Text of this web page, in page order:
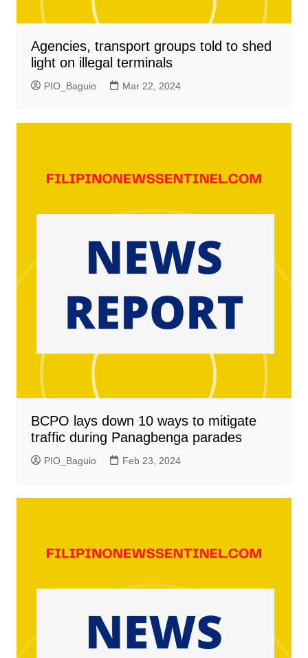
Agencies, transport groups told to shed
light on illegal terminals
PIO_Baguio Mar 22, 2024
BCPO lays down 10 ways to mitigate
traffic during Panagbenga parades
PIO_Baguio Feb 23, 2024